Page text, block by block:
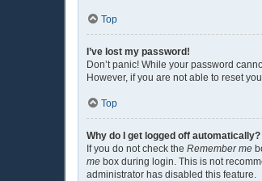
Top
I’ve lost my password!
Don’t panic! While your password
However, if you are not able to reset
Top
Why do I get logged off automatically?
If you do not check the Remember me
me box during login. This is not
administrator has disabled this feature.